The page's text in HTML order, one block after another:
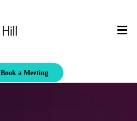
Book a Meeting